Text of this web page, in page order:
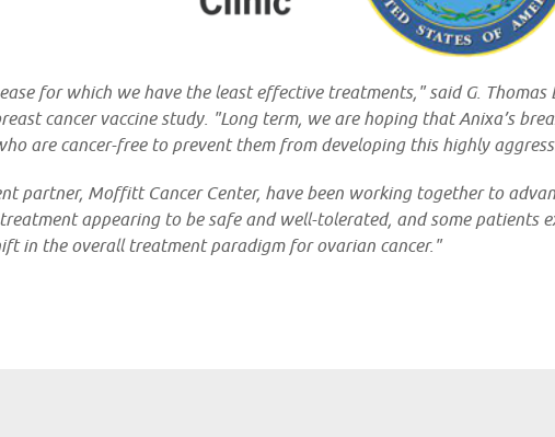
for which we have the least effective treatments," said G. Thomas
cancer vaccine study. "Long term, we are hoping that Anixa’s
are cancer-free to prevent them from developing this highly
partner, Moffitt Cancer Center, have been working together to
appearing to be safe and well-tolerated, and some patients
in the overall treatment paradigm for ovarian cancer."